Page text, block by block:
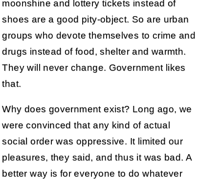
moonshine and lottery tickets instead of
shoes are a good pity-object. So are urban
groups who devote themselves to crime and
drugs instead of food, shelter and warmth.
They will never change. Government likes
that.
Why does government exist? Long ago, we
were convinced that any kind of actual
social order was oppressive. It limited our
pleasures, they said, and thus it was bad. A
better way is for everyone to do whatever